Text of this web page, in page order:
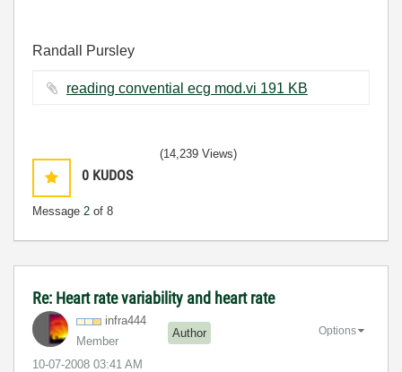
Randall Pursley
reading convential ecg mod.vi ‏191 KB
0 KUDOS
Message 2 of 8
(14,239 Views)
Re: Heart rate variability and heart rate
infra444
Member
Author
‎10-07-2008 03:41 AM
Options